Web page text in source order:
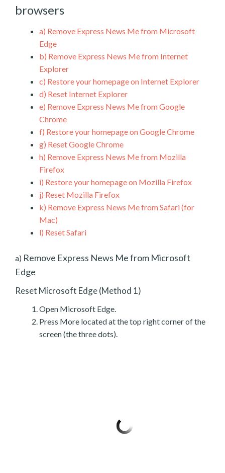
browsers
a) Remove Express News Me from Microsoft
Edge
b) Remove Express News Me from Internet
Explorer
c) Restore your homepage on Internet Explorer
d) Reset Internet Explorer
e) Remove Express News Me from Google
Chrome
f) Restore your homepage on Google Chrome
g) Reset Google Chrome
h) Remove Express News Me from Mozilla
Firefox
i) Restore your homepage on Mozilla Firefox
j) Reset Mozilla Firefox
k) Remove Express News Me from Safari (for
Mac)
l) Reset Safari
a) Remove Express News Me from Microsoft
Edge
Reset Microsoft Edge (Method 1)
Open Microsoft Edge.
Press More located at the top right corner of the
screen (the three dots).